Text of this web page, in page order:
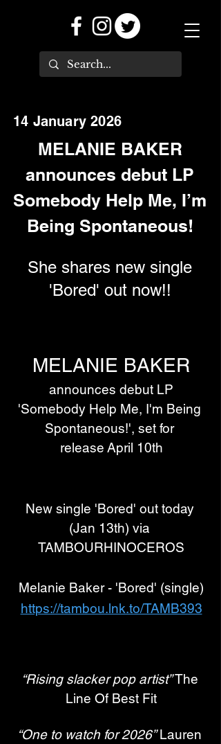
14 January 2026
MELANIE BAKER
announces debut LP
Somebody Help Me, I’m
Being Spontaneous!
She shares new single
'Bored' out now!!
MELANIE BAKER
announces debut LP
'Somebody Help Me, I'm Being
Spontaneous!', set for
release April 10th
New single 'Bored' out today
(Jan 13th) via
TAMBOURHINOCEROS
Melanie Baker - 'Bored' (single)
https://tambou.lnk.to/TAMB393
“Rising slacker pop artist” The
Line Of Best Fit
“One to watch for 2026” Lauren